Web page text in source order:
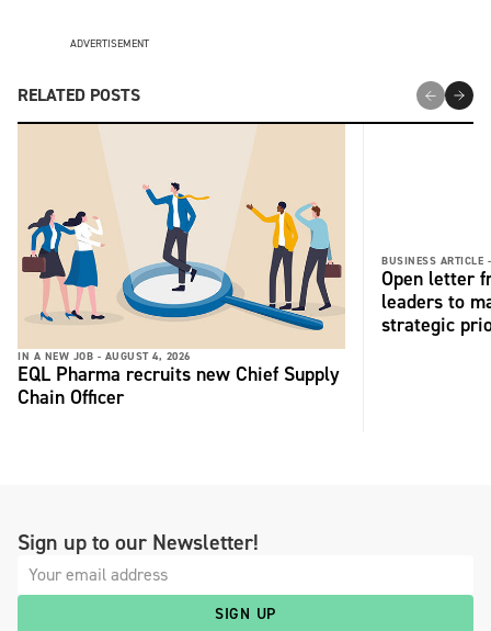
ADVERTISEMENT
RELATED POSTS
IN A NEW JOB - AUGUST 4, 2026
EQL Pharma recruits new Chief Supply
Chain Officer
BUSINESS ARTICLE -
Open letter
leaders to
strategic
Sign up to our Newsletter!
SIGN UP